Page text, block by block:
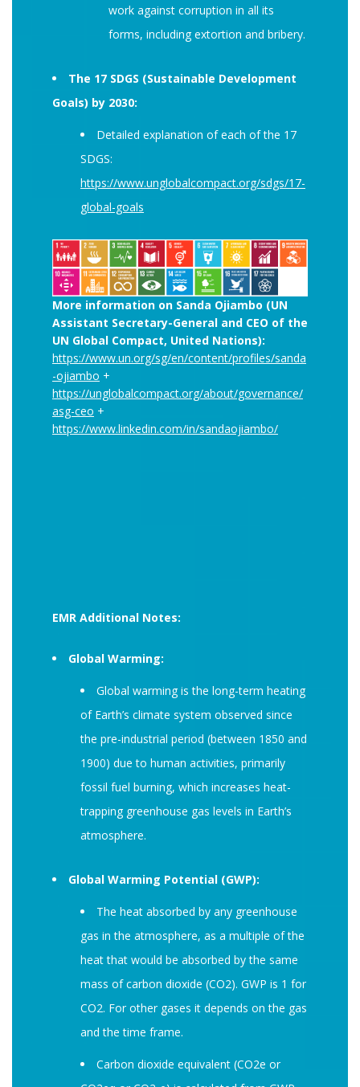
work against corruption in all its
forms, including extortion and bribery.
The 17 SDGS (Sustainable Development
Goals) by 2030:
Detailed explanation of each of the 17
SDGS:
https://www.unglobalcompact.org/sdgs/17-
global-goals
More information on Sanda Ojiambo (UN
Assistant Secretary-General and CEO of the
UN Global Compact, United Nations):
https://www.un.org/sg/en/content/profiles/sanda
-ojiambo +
https://unglobalcompact.org/about/governance/
asg-ceo +
https://www.linkedin.com/in/sandaojiambo/
EMR Additional Notes:
Global Warming:
Global warming is the long-term heating
of Earth’s climate system observed since
the pre-industrial period (between 1850 and
1900) due to human activities, primarily
fossil fuel burning, which increases heat-
trapping greenhouse gas levels in Earth’s
atmosphere.
Global Warming Potential (GWP):
The heat absorbed by any greenhouse
gas in the atmosphere, as a multiple of the
heat that would be absorbed by the same
mass of carbon dioxide (CO2). GWP is 1 for
CO2. For other gases it depends on the gas
and the time frame.
Carbon dioxide equivalent (CO2e or